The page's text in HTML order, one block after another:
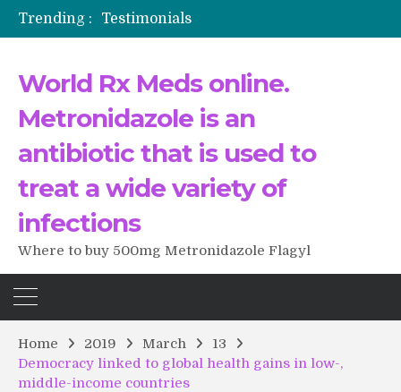
Trending :
Testimonials
The Morning That Changed Everything: A User’s Journey to Buying HCTZ Online
World Rx Meds online.
Metronidazole is an
antibiotic that is used to
treat a wide variety of
infections
Where to buy 500mg Metronidazole Flagyl
Home 2019 March
13
Democracy linked to global health gains in low-,
middle-income countries